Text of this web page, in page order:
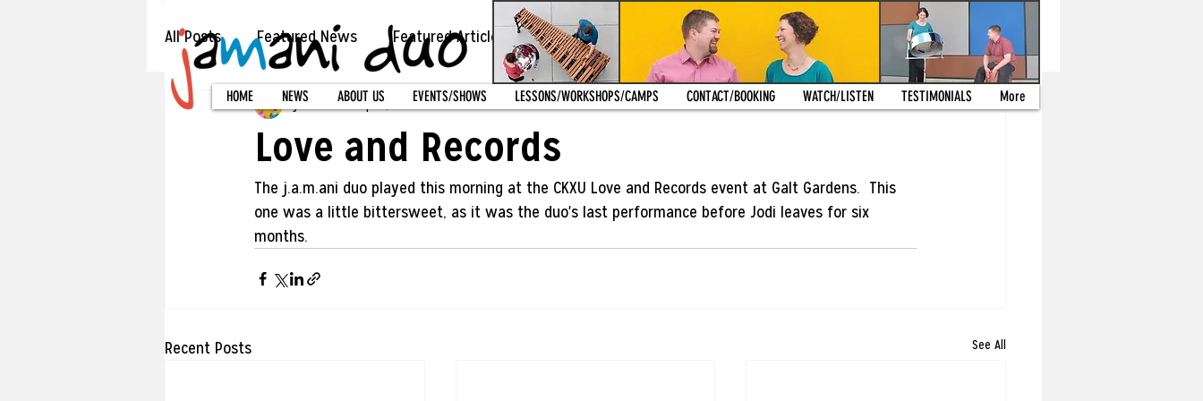
HOME NEWS ABOUT US EVENTS/SHOWS LESSONS/WORKSHOPS/CAMPS CONTACT/BOOKING WATCH/LISTEN TESTIMONIALS More
All Posts Featured News Featured Article Recent News Featured Post
Love and Records
jamani duoSep 15, 2012
The j.a.m.ani duo played this morning at the CKXU Love and Records event at Galt Gardens.  This
one was a little bittersweet, as it was the duo's last performance before Jodi leaves for six
months.
Recent Posts See All